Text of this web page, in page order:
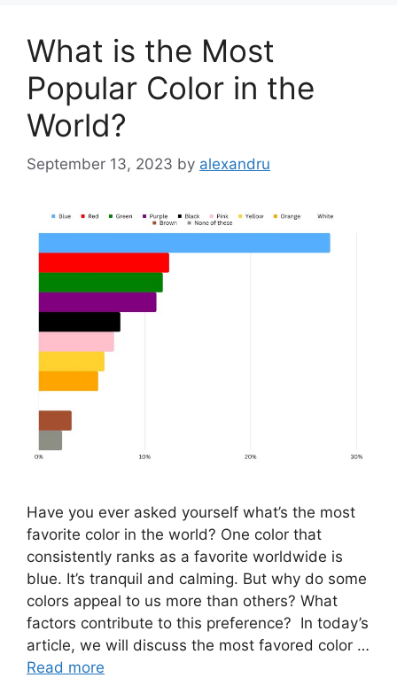
What is the Most
Popular Color in the
World?
September 13, 2023 by alexandru
Have you ever asked yourself what’s the most
favorite color in the world? One color that
consistently ranks as a favorite worldwide is
blue. It’s tranquil and calming. But why do some
colors appeal to us more than others? What
factors contribute to this preference? In today’s
article, we will discuss the most favored color …
Read more